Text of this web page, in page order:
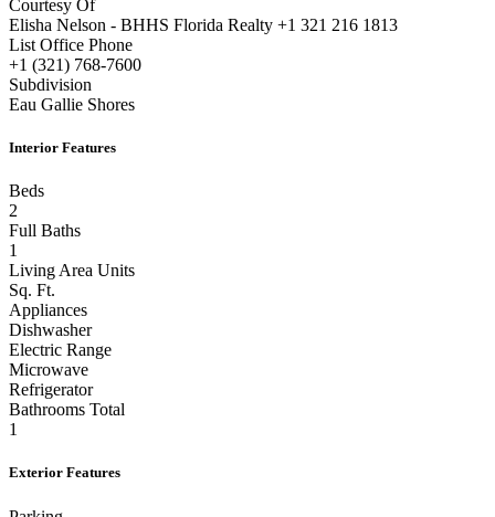
Courtesy Of
Elisha Nelson - BHHS Florida Realty +1 321 216 1813
List Office Phone
+1 (321) 768-7600
Subdivision
Eau Gallie Shores
Interior Features
Beds
2
Full Baths
1
Living Area Units
Sq. Ft.
Appliances
Dishwasher
Electric Range
Microwave
Refrigerator
Bathrooms Total
1
Exterior Features